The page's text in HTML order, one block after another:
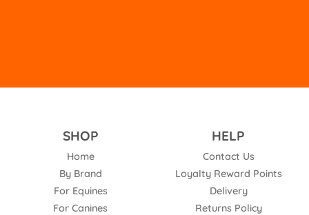
SHOP
Home
By Brand
For Equines
For Canines
HELP
Contact Us
Loyalty Reward Points
Delivery
Returns Policy